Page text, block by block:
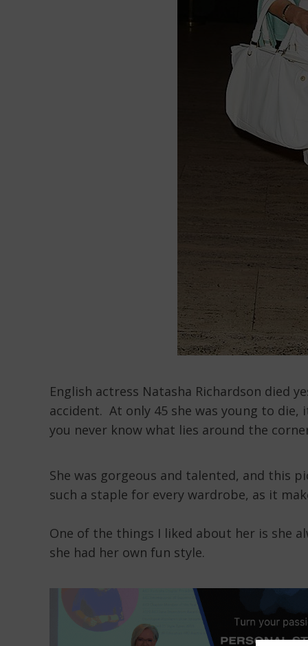
English actress Natasha Richardson died
accident. At only 45 she was young to
you never know what lies around the
She was gorgeous and talented, and this
such a staple for every wardrobe, as it
One of the things I liked about her is she
she had her own fun style.